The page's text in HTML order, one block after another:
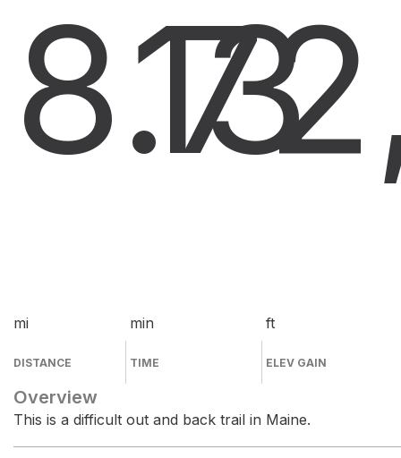
8.7
mi
DISTANCE
13
min
TIME
ft
ELEV GAIN
Overview
This is a difficult out and back trail in Maine.